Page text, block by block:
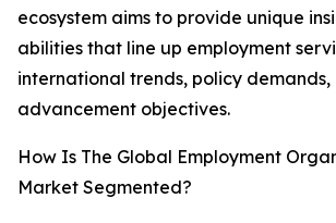
ecosystem aims to provide unique
abilities that line up employment
international trends, policy
advancement objectives.
How Is The Global Employment
Market Segmented?